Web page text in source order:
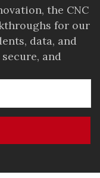
the CNC
for our
data, and
and